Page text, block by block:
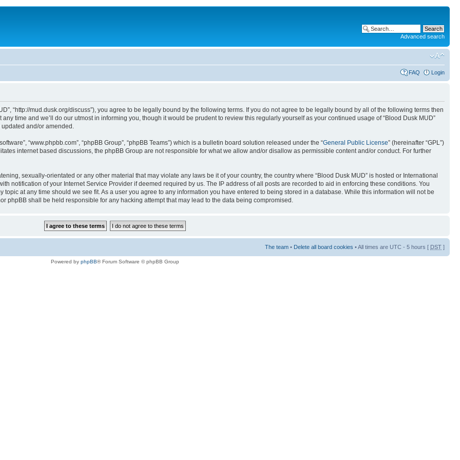
Advanced search
FAQ Login
“http://mud.dusk.org/discuss”), you agree to be legally bound by the following terms. If you do not agree to be legally bound by all of the following terms then
time and we’ll do our utmost in informing you, though it would be prudent to review this regularly yourself as your continued usage of “Blood Dusk MUD”
and/or amended.
“www.phpbb.com”, “phpBB Group”, “phpBB Teams”) which is a bulletin board solution released under the “General Public License” (hereinafter “GPL”)
internet based discussions, the phpBB Group are not responsible for what we allow and/or disallow as permissible content and/or conduct. For further
sexually-orientated or any other material that may violate any laws be it of your country, the country where “Blood Dusk MUD” is hosted or International
notification of your Internet Service Provider if deemed required by us. The IP address of all posts are recorded to aid in enforcing these conditions. You
topic at any time should we see fit. As a user you agree to any information you have entered to being stored in a database. While this information will not be
phpBB shall be held responsible for any hacking attempt that may lead to the data being compromised.
The team • Delete all board cookies • All times are UTC - 5 hours [ DST ]
Powered by phpBB® Forum Software © phpBB Group